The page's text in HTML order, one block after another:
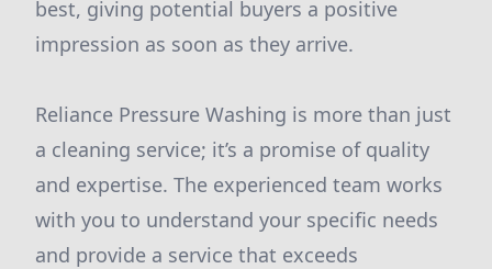
best, giving potential buyers a positive
impression as soon as they arrive.
Reliance Pressure Washing is more than just
a cleaning service; it’s a promise of quality
and expertise. The experienced team works
with you to understand your specific needs
and provide a service that exceeds